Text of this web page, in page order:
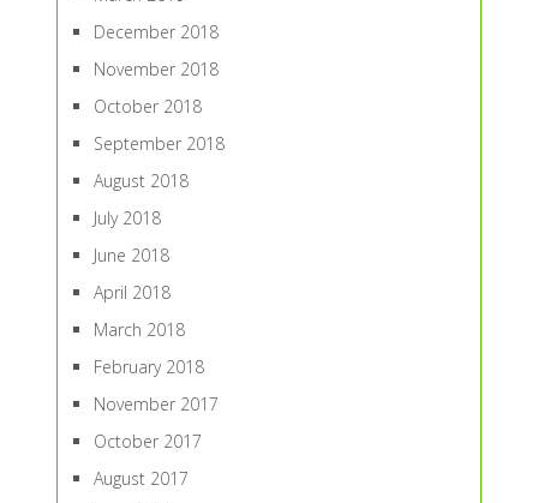
December 2018
November 2018
October 2018
September 2018
August 2018
July 2018
June 2018
April 2018
March 2018
February 2018
November 2017
October 2017
August 2017